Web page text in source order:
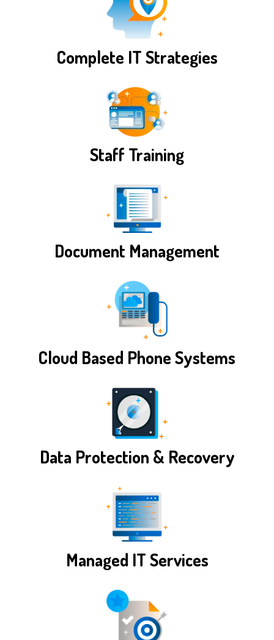
Complete IT Strategies
Staff Training
Document Management
Cloud Based Phone Systems
Data Protection & Recovery
Managed IT Services